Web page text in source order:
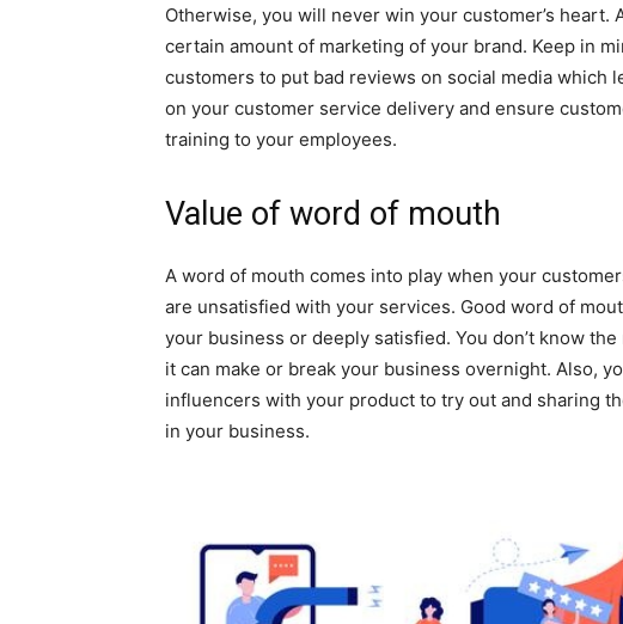
Otherwise, you will never win your customer’s
certain amount of marketing of your brand. Keep in
customers to put bad reviews on social media which
on your customer service delivery and ensure
training to your employees.
Value of word of mouth
A word of mouth comes into play when your
are unsatisfied with your services. Good word of
your business or deeply satisfied. You don’t know
it can make or break your business overnight. Also,
influencers with your product to try out and sharing
in your business.